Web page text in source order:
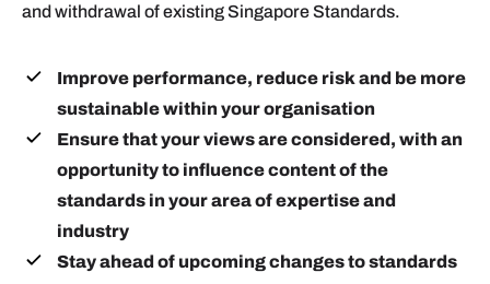
and withdrawal of existing Singapore Standards.
Improve performance, reduce risk and be more
sustainable within your organisation
Ensure that your views are considered, with an
opportunity to influence content of the
standards in your area of expertise and
industry
Stay ahead of upcoming changes to standards